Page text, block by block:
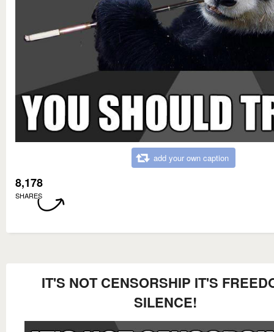
add your own caption
8,178
SHARES
IT'S NOT CENSORSHIP IT'S
SILENCE!